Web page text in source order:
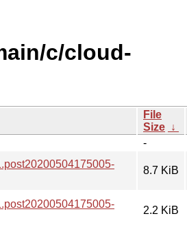
c/cloud-
File
Size ↓
-
8.7 KiB
2.2 KiB